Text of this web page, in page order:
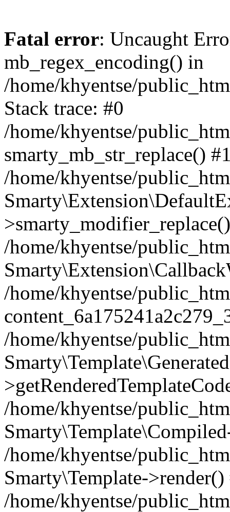
Fatal error: Uncaught
mb_regex_encoding() in
/home/khyentse/
Stack trace: #0
/home/khyentse/
smarty_mb_str_replace()
/home/khyentse/
/home/khyentse/
/home/khyentse/
/home/khyentse/
/home/khyentse/
/home/khyentse/
Smarty\Template->render()
/home/khyentse/